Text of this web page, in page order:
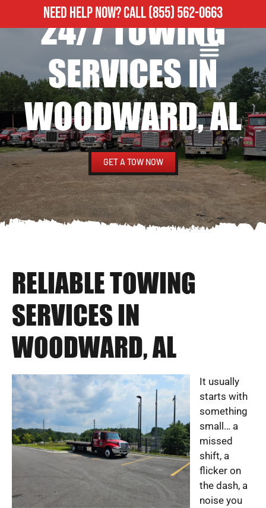
NEED HELP NOW?CALL(855) 562-0663
24/7 TOWING
SERVICES IN
WOODWARD, AL
GET A TOW NOW
RELIABLE TOWING
SERVICES IN
WOODWARD, AL
It usually
starts with
something
small… a
missed
shift, a
flicker on
the dash, a
noise you